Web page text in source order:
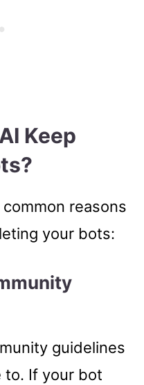
Keep
reasons
your bots:
guidelines
to. If your bot